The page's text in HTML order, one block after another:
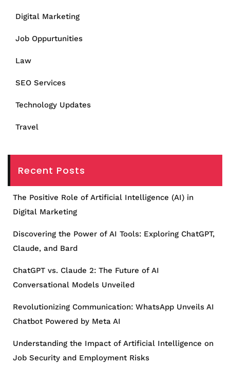
Digital Marketing
Job Oppurtunities
Law
SEO Services
Technology Updates
Travel
Recent Posts
The Positive Role of Artificial Intelligence (AI) in
Digital Marketing
Discovering the Power of AI Tools: Exploring ChatGPT,
Claude, and Bard
ChatGPT vs. Claude 2: The Future of AI
Conversational Models Unveiled
Revolutionizing Communication: WhatsApp Unveils AI
Chatbot Powered by Meta AI
Understanding the Impact of Artificial Intelligence on
Job Security and Employment Risks